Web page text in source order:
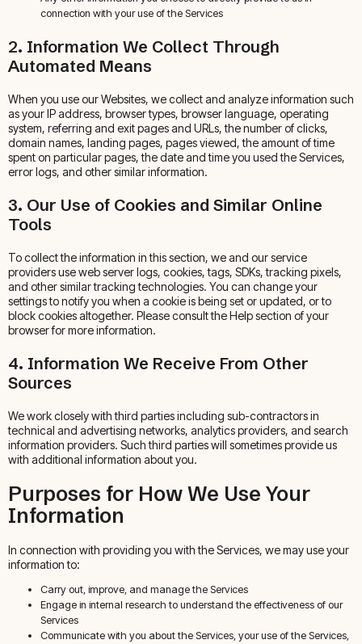
connection with your use of the Services
2. Information We Collect Through
Automated Means
When you use our Websites, we collect and analyze information such
as your IP address, browser types, browser language, operating
system, referring and exit pages and URLs, the number of clicks,
domain names, landing pages, pages viewed, the amount of time
spent on particular pages, the date and time you used the Services,
error logs, and other similar information.
3. Our Use of Cookies and Similar Online
Tools
To collect the information in this section, we and our service
providers use web server logs, cookies, tags, SDKs, tracking pixels,
and other similar tracking technologies. You can change your
settings to notify you when a cookie is being set or updated, or to
block cookies altogether. Please consult the Help section of your
browser for more information.
4. Information We Receive From Other
Sources
We work closely with third parties including sub-contractors in
technical and advertising networks, analytics providers, and search
information providers. Such third parties will sometimes provide us
with additional information about you.
Purposes for How We Use Your
Information
In connection with providing you with the Services, we may use your
information to:
Carry out, improve, and manage the Services
Engage in internal research to understand the effectiveness of our
Services
Communicate with you about the Services, your use of the Services,